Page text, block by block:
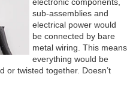
sub-assemblies and
electrical power would
be connected by bare
metal wiring. This means
everything would be
or twisted together. Doesn’t